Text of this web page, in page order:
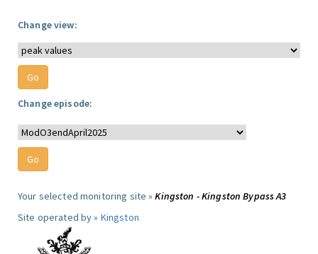
Change view:
Change episode:
Your selected monitoring site »Kingston - Kingston Bypass A3
Site operated by » Kingston